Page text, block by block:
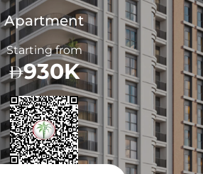
Apartment
Starting from
930K